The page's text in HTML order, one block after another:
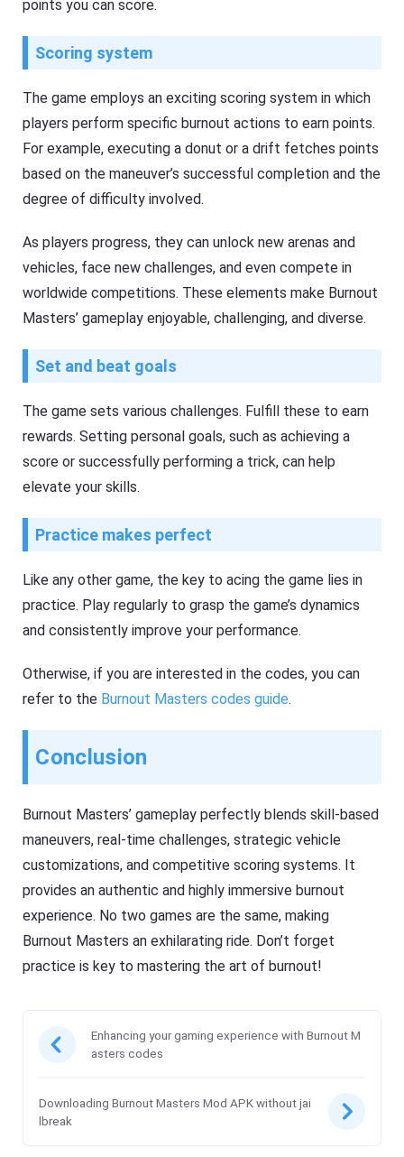
points you can score.
Scoring system
The game employs an exciting scoring system in which
players perform specific burnout actions to earn points.
For example, executing a donut or a drift fetches points
based on the maneuver’s successful completion and the
degree of difficulty involved.
As players progress, they can unlock new arenas and
vehicles, face new challenges, and even compete in
worldwide competitions. These elements make Burnout
Masters’ gameplay enjoyable, challenging, and diverse.
Set and beat goals
The game sets various challenges. Fulfill these to earn
rewards. Setting personal goals, such as achieving a
score or successfully performing a trick, can help
elevate your skills.
Practice makes perfect
Like any other game, the key to acing the game lies in
practice. Play regularly to grasp the game’s dynamics
and consistently improve your performance.
Otherwise, if you are interested in the codes, you can
refer to the Burnout Masters codes guide.
Conclusion
Burnout Masters’ gameplay perfectly blends skill-based
maneuvers, real-time challenges, strategic vehicle
customizations, and competitive scoring systems. It
provides an authentic and highly immersive burnout
experience. No two games are the same, making
Burnout Masters an exhilarating ride. Don’t forget
practice is key to mastering the art of burnout!
Enhancing your gaming experience with Burnout M
asters codes
Downloading Burnout Masters Mod APK without jai
lbreak